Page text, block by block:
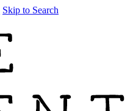
Skip to Search